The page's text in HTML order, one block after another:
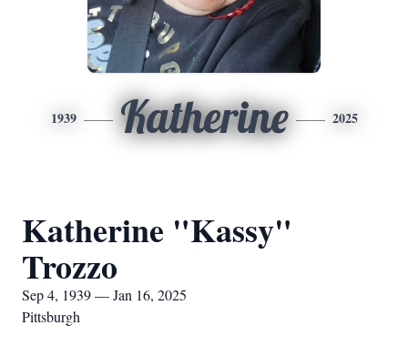
1939 Katherine 2025
Katherine "Kassy"
Trozzo
Sep 4, 1939 — Jan 16, 2025
Pittsburgh